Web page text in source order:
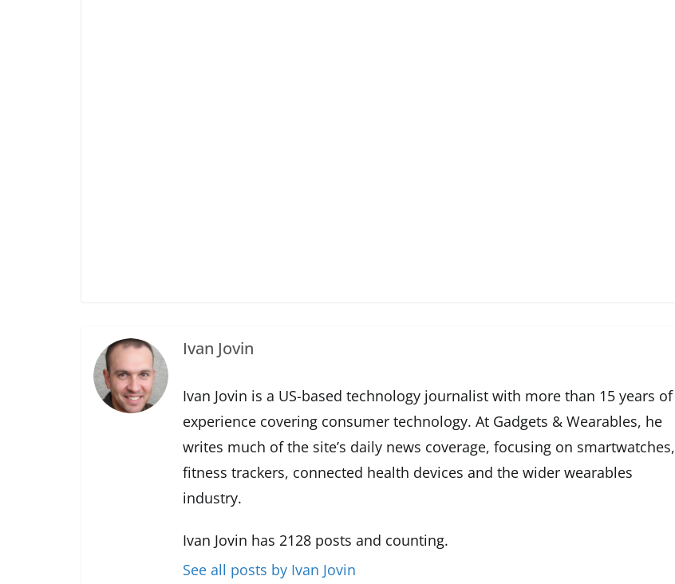
Ivan Jovin
Ivan Jovin is a US-based technology journalist with more than 15 years of
experience covering consumer technology. At Gadgets & Wearables, he
writes much of the site’s daily news coverage, focusing on smartwatches,
fitness trackers, connected health devices and the wider wearables
industry.
Ivan Jovin has 2128 posts and counting.
See all posts by Ivan Jovin